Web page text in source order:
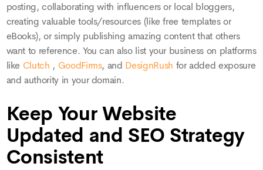
posting, collaborating with influencers or local bloggers,
creating valuable tools/resources (like free templates or
eBooks), or simply publishing amazing content that others
want to reference. You can also list your business on platforms
like Clutch , GoodFirms, and DesignRush for added exposure
and authority in your domain.
Keep Your Website
Updated and SEO Strategy
Consistent